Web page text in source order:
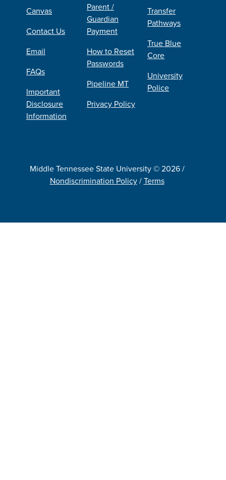
Canvas
Contact Us
Email
FAQs
Important
Disclosure
Information
Parent /
Guardian
Payment
How to Reset
Passwords
Pipeline MT
Privacy Policy
Transfer
Pathways
True Blue
Core
University
Police
Middle Tennessee State University © 2026 /
Nondiscrimination Policy/Terms